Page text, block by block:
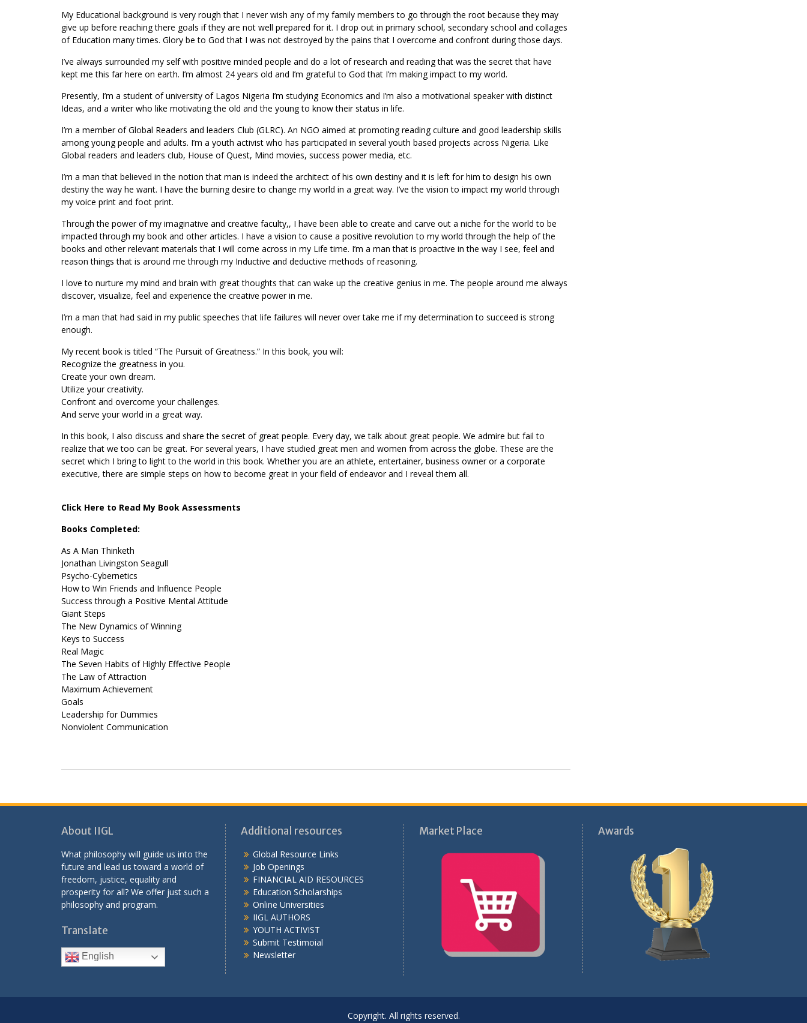
My Educational background is very rough that I never wish any of my family members to go through the root because they may
give up before reaching there goals if they are not well prepared for it. I drop out in primary school, secondary school and collages
of Education many times. Glory be to God that I was not destroyed by the pains that I overcome and confront during those days.
I’ve always surrounded my self with positive minded people and do a lot of research and reading that was the secret that have
kept me this far here on earth. I’m almost 24 years old and I’m grateful to God that I’m making impact to my world.
Presently, I’m a student of university of Lagos Nigeria I’m studying Economics and I’m also a motivational speaker with distinct
Ideas, and a writer who like motivating the old and the young to know their status in life.
I’m a member of Global Readers and leaders Club (GLRC). An NGO aimed at promoting reading culture and good leadership skills
among young people and adults. I’m a youth activist who has participated in several youth based projects across Nigeria. Like
Global readers and leaders club, House of Quest, Mind movies, success power media, etc.
I’m a man that believed in the notion that man is indeed the architect of his own destiny and it is left for him to design his own
destiny the way he want. I have the burning desire to change my world in a great way. I’ve the vision to impact my world through
my voice print and foot print.
Through the power of my imaginative and creative faculty,, I have been able to create and carve out a niche for the world to be
impacted through my book and other articles. I have a vision to cause a positive revolution to my world through the help of the
books and other relevant materials that I will come across in my Life time. I’m a man that is proactive in the way I see, feel and
reason things that is around me through my Inductive and deductive methods of reasoning.
I love to nurture my mind and brain with great thoughts that can wake up the creative genius in me. The people around me always
discover, visualize, feel and experience the creative power in me.
I’m a man that had said in my public speeches that life failures will never over take me if my determination to succeed is strong
enough.
My recent book is titled “The Pursuit of Greatness.” In this book, you will:
Recognize the greatness in you.
Create your own dream.
Utilize your creativity.
Confront and overcome your challenges.
And serve your world in a great way.
In this book, I also discuss and share the secret of great people. Every day, we talk about great people. We admire but fail to
realize that we too can be great. For several years, I have studied great men and women from across the globe. These are the
secret which I bring to light to the world in this book. Whether you are an athlete, entertainer, business owner or a corporate
executive, there are simple steps on how to become great in your field of endeavor and I reveal them all.
Click Here to Read My Book Assessments
Books Completed:
As A Man Thinketh
Jonathan Livingston Seagull
Psycho-Cybernetics
How to Win Friends and Influence People
Success through a Positive Mental Attitude
Giant Steps
The New Dynamics of Winning
Keys to Success
Real Magic
The Seven Habits of Highly Effective People
The Law of Attraction
Maximum Achievement
Goals
Leadership for Dummies
Nonviolent Communication
About IIGL
What philosophy will guide us into the
future and lead us toward a world of
freedom, justice, equality and
prosperity for all? We offer just such a
philosophy and program.
Translate
English
Additional resources
Global Resource Links
Job Openings
FINANCIAL AID RESOURCES
Education Scholarships
Online Universities
IIGL AUTHORS
YOUTH ACTIVIST
Submit Testimoial
Newsletter
Market Place Awards
Copyright. All rights reserved.